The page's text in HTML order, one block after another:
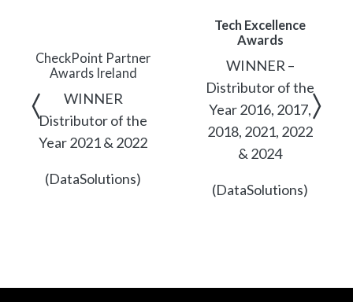
CheckPoint Partner
Awards Ireland
WINNER
Distributor of the
Year 2021 & 2022
(DataSolutions)
Tech Excellence
Awards
WINNER –
Distributor of the
Year 2016, 2017,
2018, 2021, 2022
& 2024
(DataSolutions)